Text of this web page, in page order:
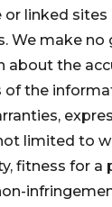
or linked sites
We make
about the
of the
limited to
fitness for a